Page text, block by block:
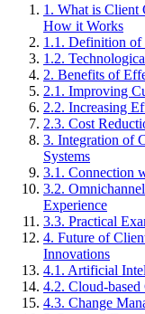
1 . What is Client
How it Works
1 .1 . Definition of
1 .2.
2. Benefits of
2.1 . Improving
2.2. Increasing
2.3. Cost
3. Integration of
Systems
3.1 . Connection
3.2.
Experience
3.3. Practical
4. Future of
Innovations
4.1 . Artificial
4.2. Cloud-
4.3. Change